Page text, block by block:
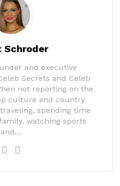
Schroder
and executive
Secrets and Celeb
not reporting on the
culture and country
spending time
watching sports
and…